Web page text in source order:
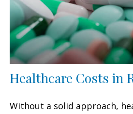
Healthcare Costs in
Without a solid approach,